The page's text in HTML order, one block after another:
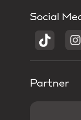
Social
Partner